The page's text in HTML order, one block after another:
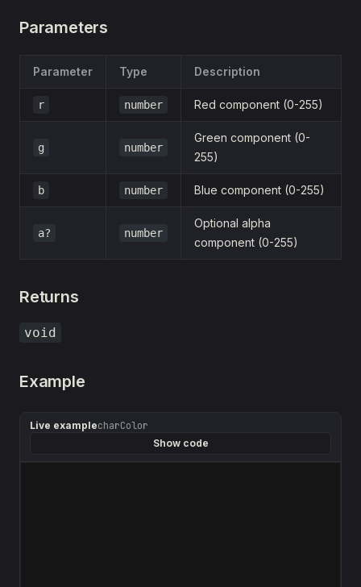
Parameters
Parameter Type Description
r number Red component (0-255)
g number
Green component (0-
255)
b number Blue component (0-255)
a? number
Optional alpha
component (0-255)
Returns
void
Example
Live examplecharColor
Show code